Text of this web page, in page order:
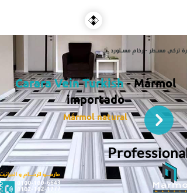
Carara Vein Turkish- Mármol
importado
Mármol natural